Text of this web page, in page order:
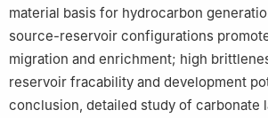
material basis for hydrocarbon
source-reservoir configurations
migration and enrichment; high
reservoir fracability and development
conclusion, detailed study of carbonate